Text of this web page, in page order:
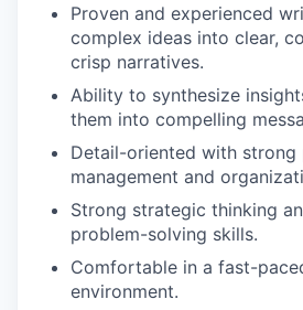
Proven and experienced
complex ideas into clear,
crisp narratives.
Ability to synthesize
them into compelling
Detail-oriented with strong
management and
Strong strategic thinking
problem-solving skills.
Comfortable in a fast-
environment.